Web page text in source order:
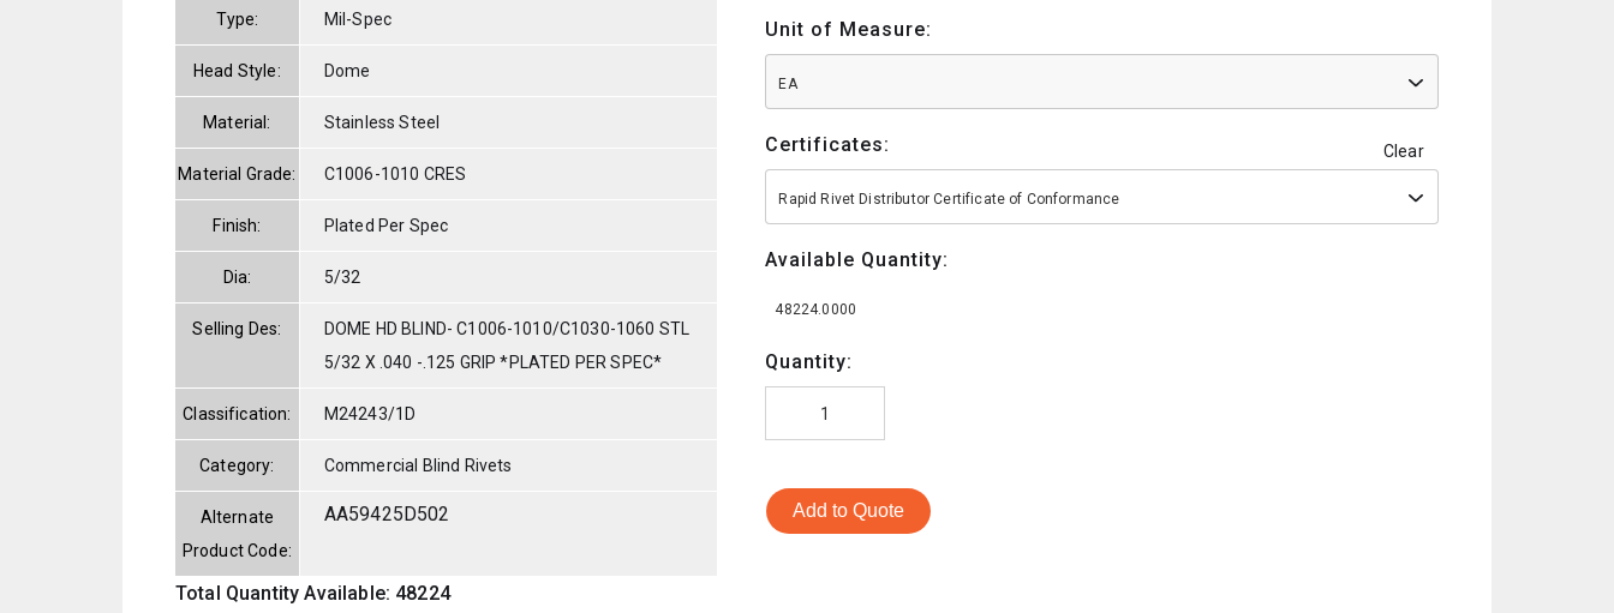
Type: Mil-Spec
Head Style: Dome
Material: Stainless Steel
Material Grade: C1006-1010 CRES
Finish: Plated Per Spec
Dia: 5/32
Selling Des:
DOME HD BLIND- C1006-1010/C1030-1060 STL
5/32 X .040 -.125 GRIP *PLATED PER SPEC*
Classification: M24243/1D
Category: Commercial Blind Rivets
Alternate
Product Code:
AA59425D502
Total Quantity Available: 48224
Unit of Measure:
EA
Certificates: Clear
Rapid Rivet Distributor Certificate of Conformance
Available Quantity:
48224.0000
Quantity:
Add to Quote